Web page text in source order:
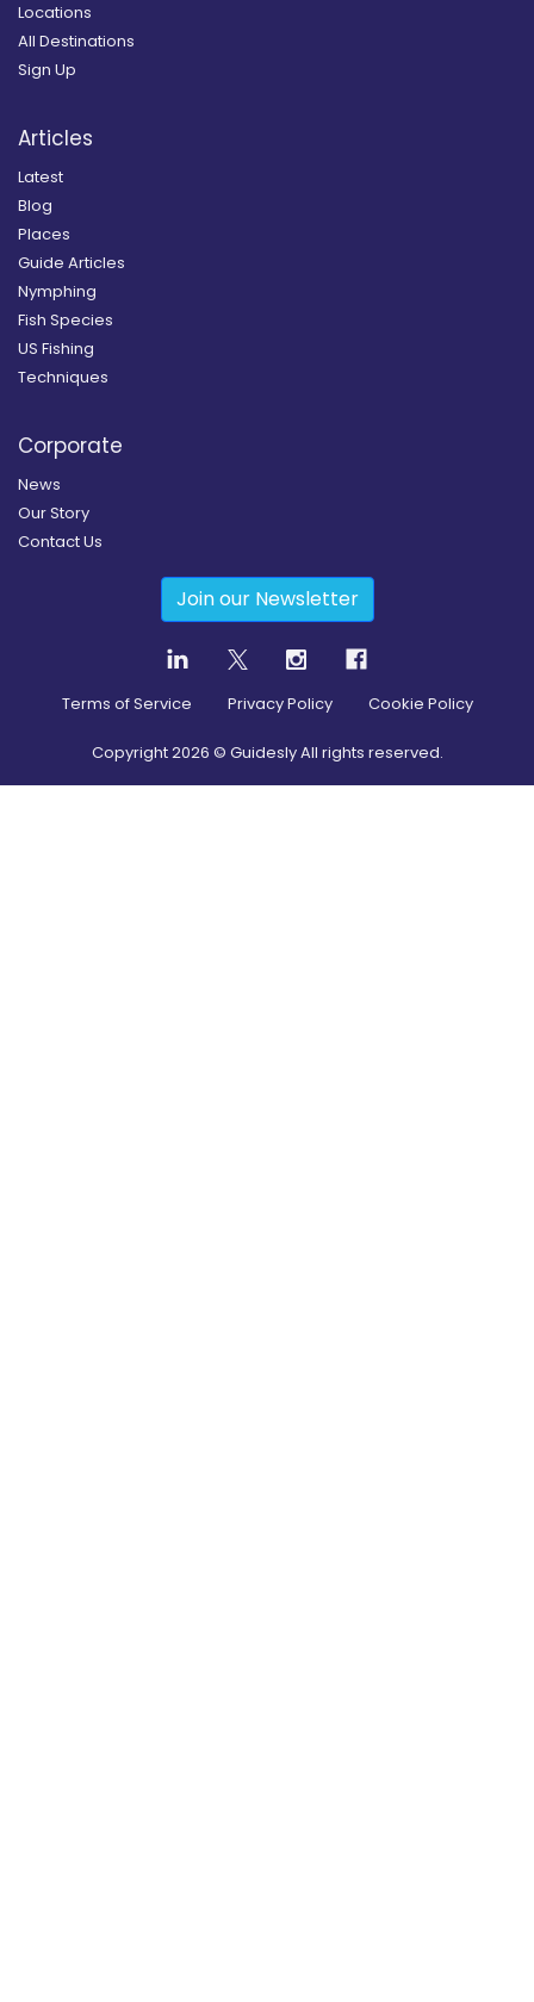
Locations
All Destinations
Sign Up
Articles
Latest
Blog
Places
Guide Articles
Nymphing
Fish Species
US Fishing
Techniques
Corporate
News
Our Story
Contact Us
Join our Newsletter
Terms of Service Privacy Policy Cookie Policy
Copyright2026 © Guidesly All rights reserved.